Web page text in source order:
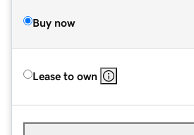
Buy now
Lease to own